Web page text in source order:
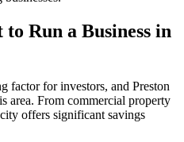
Run a Business in
factor for investors, and Preston
area. From commercial property
offers significant savings